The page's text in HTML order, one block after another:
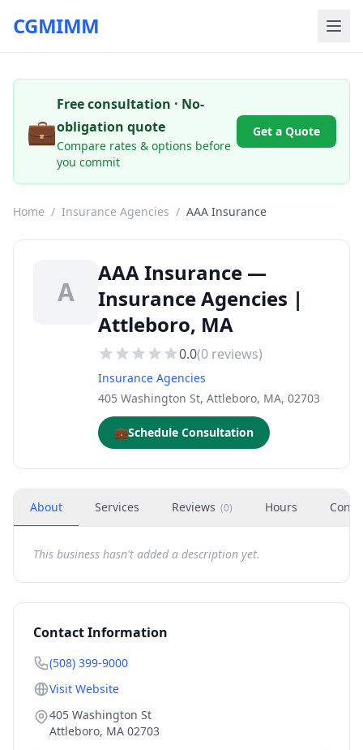
CGMIMM
💼
Free consultation · No-
obligation quote
Compare rates & options before
you commit
Get a Quote
Home / Insurance Agencies / AAA Insurance
A
AAA Insurance —
Insurance Agencies |
Attleboro, MA
0.0(0 reviews)
Insurance Agencies
405 Washington St, Attleboro, MA, 02703
💼Schedule Consultation
About Services Reviews (0) Hours
This business hasn't added a description yet.
Contact Information
(508) 399-9000
Visit Website
405 Washington St
Attleboro, MA 02703